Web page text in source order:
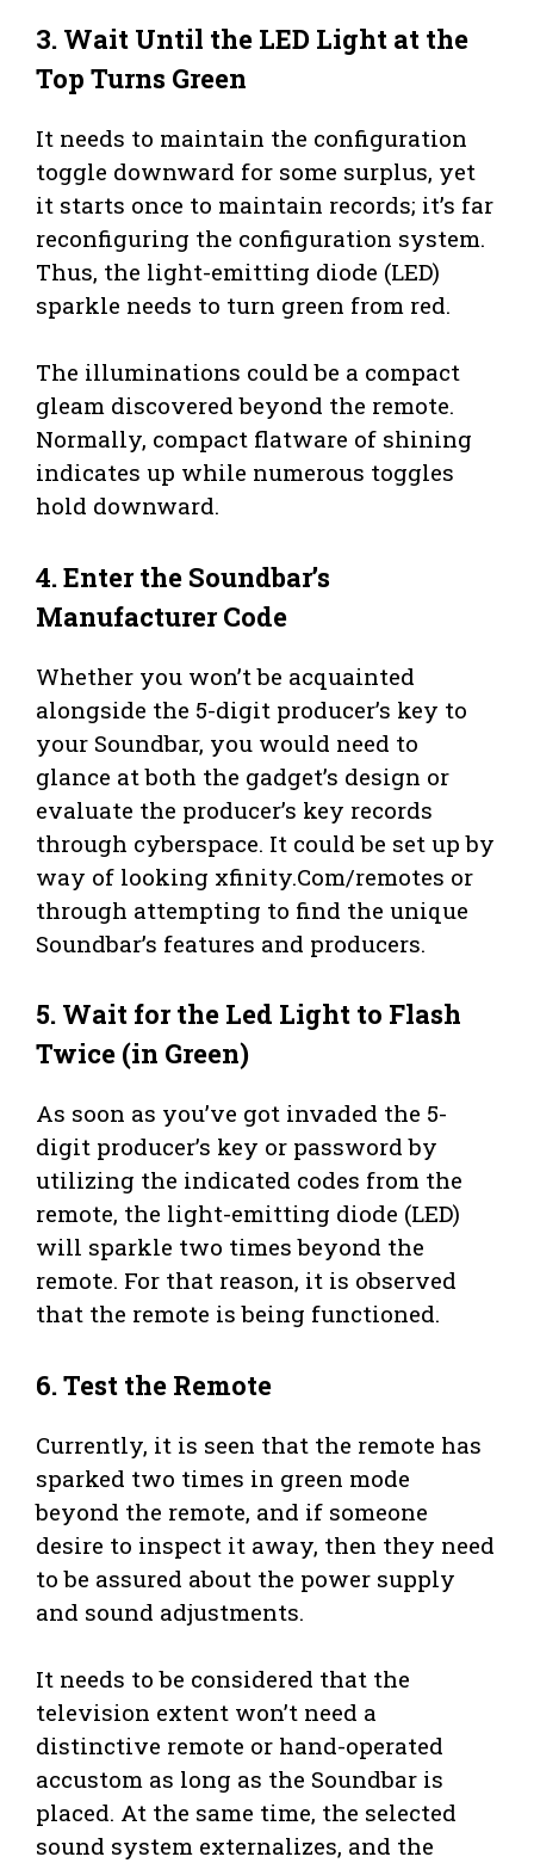
3. Wait Until the LED Light at the
Top Turns Green
It needs to maintain the configuration
toggle downward for some surplus, yet
it starts once to maintain records; it’s far
reconfiguring the configuration system.
Thus, the light-emitting diode (LED)
sparkle needs to turn green from red.
The illuminations could be a compact
gleam discovered beyond the remote.
Normally, compact flatware of shining
indicates up while numerous toggles
hold downward.
4. Enter the Soundbar’s
Manufacturer Code
Whether you won’t be acquainted
alongside the 5-digit producer’s key to
your Soundbar, you would need to
glance at both the gadget’s design or
evaluate the producer’s key records
through cyberspace. It could be set up by
way of looking xfinity.Com/remotes or
through attempting to find the unique
Soundbar’s features and producers.
5. Wait for the Led Light to Flash
Twice (in Green)
As soon as you’ve got invaded the 5-
digit producer’s key or password by
utilizing the indicated codes from the
remote, the light-emitting diode (LED)
will sparkle two times beyond the
remote. For that reason, it is observed
that the remote is being functioned.
6.Test the Remote
Currently, it is seen that the remote has
sparked two times in green mode
beyond the remote, and if someone
desire to inspect it away, then they need
to be assured about the power supply
and sound adjustments.
It needs to be considered that the
television extent won’t need a
distinctive remote or hand-operated
accustom as long as the Soundbar is
placed. At the same time, the selected
sound system externalizes, and the